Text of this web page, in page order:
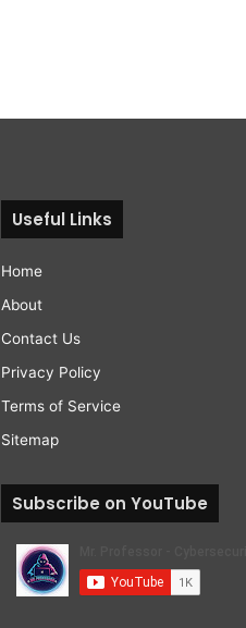
Useful Links
Home
About
Contact Us
Privacy Policy
Terms of Service
Sitemap
Subscribe on YouTube